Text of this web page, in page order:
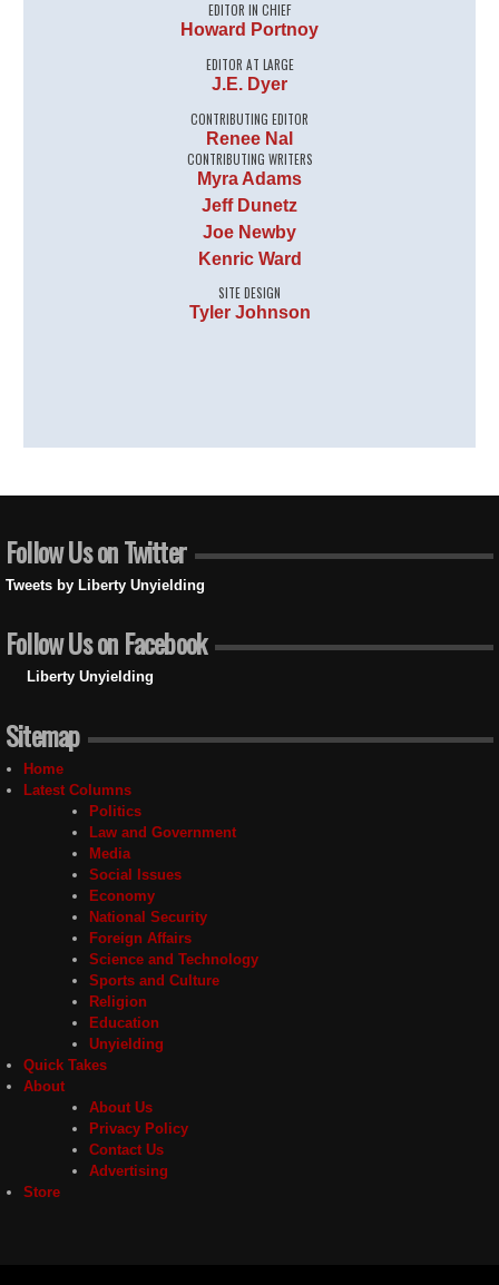
EDITOR IN CHIEF
Howard Portnoy
EDITOR AT LARGE
J.E. Dyer
CONTRIBUTING EDITOR
Renee Nal
CONTRIBUTING WRITERS
Myra Adams
Jeff Dunetz
Joe Newby
Kenric Ward
SITE DESIGN
Tyler Johnson
Follow Us on Twitter
Tweets by Liberty Unyielding
Follow Us on Facebook
Liberty Unyielding
Sitemap
Home
Latest Columns
Politics
Law and Government
Media
Social Issues
Economy
National Security
Foreign Affairs
Science and Technology
Sports and Culture
Religion
Education
Unyielding
Quick Takes
About
About Us
Privacy Policy
Contact Us
Advertising
Store